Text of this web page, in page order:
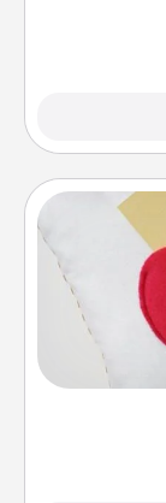
Make a
Affirmation
other